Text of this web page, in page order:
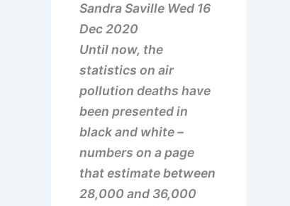
Sandra Saville Wed 16
Dec 2020
Until now, the
statistics on air
pollution deaths have
been presented in
black and white –
numbers on a page
that estimate between
28,000 and 36,000